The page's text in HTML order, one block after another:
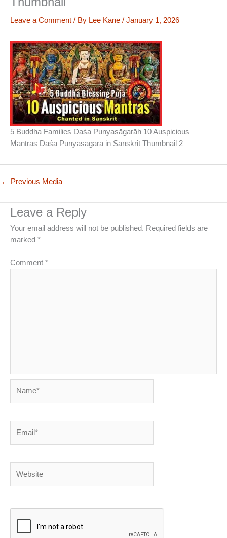
Leave a Comment / By Lee Kane / January 1, 2026
5 Buddha Families Daśa Puṇyasāgarāḥ 10 Auspicious
Mantras Daśa Puṇyasāgarā in Sanskrit Thumbnail 2
← Previous Media
Leave a Reply
Your email address will not be published. Required fields are
marked *
Comment *